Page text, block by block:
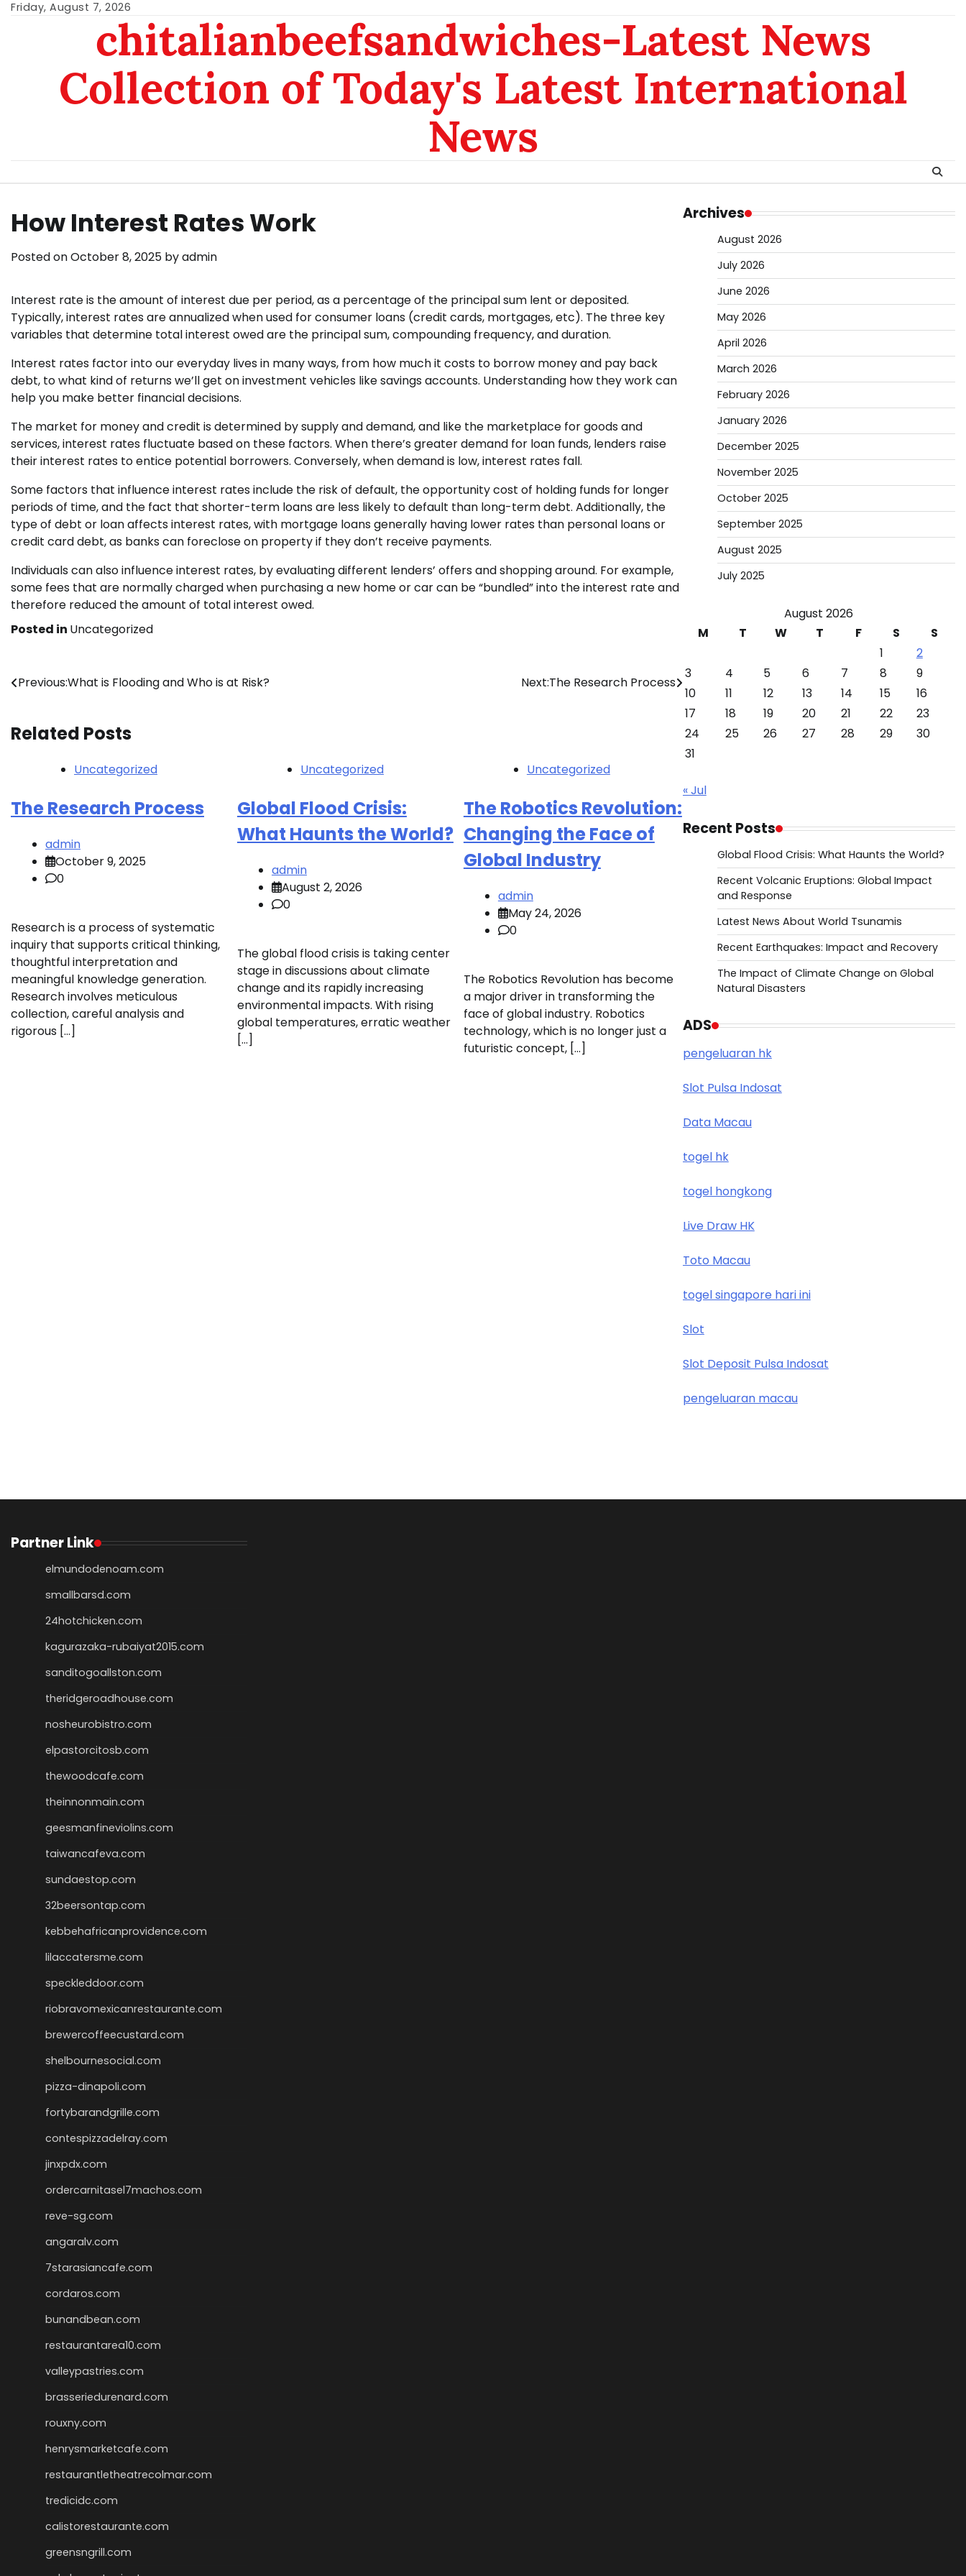
SkipFriday, August 7, 2026
chitalianbeefsandwiches-Latest News
Collection of Today's Latest International
News
How Interest Rates Work
Posted onOctober 8, 2025 byadmin
Interest rate is the amount of interest due per period, as a percentage of the principal sum lent or deposited.
Typically, interest rates are annualized when used for consumer loans (credit cards, mortgages, etc). The three key
variables that determine total interest owed are the principal sum, compounding frequency, and duration.
Interest rates factor into our everyday lives in many ways, from how much it costs to borrow money and pay back
debt, to what kind of returns we’ll get on investment vehicles like savings accounts. Understanding how they work can
help you make better financial decisions.
The market for money and credit is determined by supply and demand, and like the marketplace for goods and
services, interest rates fluctuate based on these factors. When there’s greater demand for loan funds, lenders raise
their interest rates to entice potential borrowers. Conversely, when demand is low, interest rates fall.
Some factors that influence interest rates include the risk of default, the opportunity cost of holding funds for longer
periods of time, and the fact that shorter-term loans are less likely to default than long-term debt. Additionally, the
type of debt or loan affects interest rates, with mortgage loans generally having lower rates than personal loans or
credit card debt, as banks can foreclose on property if they don’t receive payments.
Individuals can also influence interest rates, by evaluating different lenders’ offers and shopping around. For example,
some fees that are normally charged when purchasing a new home or car can be “bundled” into the interest rate and
therefore reduced the amount of total interest owed.
Posted in Uncategorized
Post
Previous:What is Flooding and Who is at Risk? Next:The Research Process
Related Posts
Uncategorized
The Research Process
admin
October 9, 2025
0
Research is a process of systematic
inquiry that supports critical thinking,
thoughtful interpretation and
meaningful knowledge generation.
Research involves meticulous
collection, careful analysis and
rigorous […]
Uncategorized
Global Flood Crisis:
What Haunts the World?
admin
August 2, 2026
0
The global flood crisis is taking center
stage in discussions about climate
change and its rapidly increasing
environmental impacts. With rising
global temperatures, erratic weather
[…]
Uncategorized
The Robotics Revolution:
Changing the Face of
Global Industry
admin
May 24, 2026
0
The Robotics Revolution has become
a major driver in transforming the
face of global industry. Robotics
technology, which is no longer just a
futuristic concept, […]
Archives
August 2026
July 2026
June 2026
May 2026
April 2026
March 2026
February 2026
January 2026
December 2025
November 2025
October 2025
September 2025
August 2025
July 2025
August 2026
M
T W T F S
S
1
2
3
4 5 6 7 8
9
10
11 12 13 14 15
16
17
18 19 20 21 22
23
24
25 26 27 28 29
30
31
« Jul
Recent Posts
Global Flood Crisis: What Haunts the World?
Recent Volcanic Eruptions: Global Impact
and Response
Latest News About World Tsunamis
Recent Earthquakes: Impact and Recovery
The Impact of Climate Change on Global
Natural Disasters
ADS
pengeluaran hk
Slot Pulsa Indosat
Data Macau
togel hk
togel hongkong
Live Draw HK
Toto Macau
togel singapore hari ini
Slot
Slot Deposit Pulsa Indosat
pengeluaran macau
Partner Link
elmundodenoam.com
smallbarsd.com
24hotchicken.com
kagurazaka-rubaiyat2015.com
sanditogoallston.com
theridgeroadhouse.com
nosheurobistro.com
elpastorcitosb.com
thewoodcafe.com
theinnonmain.com
geesmanfineviolins.com
taiwancafeva.com
sundaestop.com
32beersontap.com
kebbehafricanprovidence.com
lilaccatersme.com
speckleddoor.com
riobravomexicanrestaurante.com
brewercoffeecustard.com
shelbournesocial.com
pizza-dinapoli.com
fortybarandgrille.com
contespizzadelray.com
jinxpdx.com
ordercarnitasel7machos.com
reve-sg.com
angaralv.com
7starasiancafe.com
cordaros.com
bunandbean.com
restaurantarea10.com
valleypastries.com
brasseriedurenard.com
rouxny.com
henrysmarketcafe.com
restaurantletheatrecolmar.com
tredicidc.com
calistorestaurante.com
greensngrill.com